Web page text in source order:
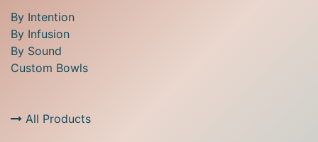
By Intention
By Infusion
By Sound
Custom Bowls
All Products